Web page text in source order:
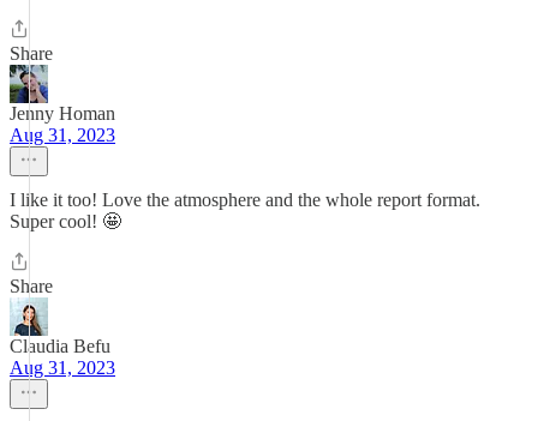
Share
Jenny Homan
Aug 31, 2023
I like it too! Love the atmosphere and the whole report format.
Super cool! 🤩
Share
Claudia Befu
Aug 31, 2023